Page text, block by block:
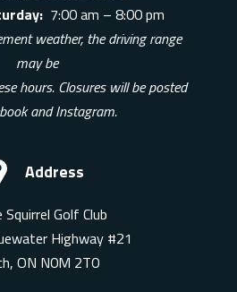
7:00 am – 8:00 pm
weather, the driving range
may be
hours. Closures will be posted
and Instagram.
Address
Golf Club
Highway #21
ON N0M 2T0